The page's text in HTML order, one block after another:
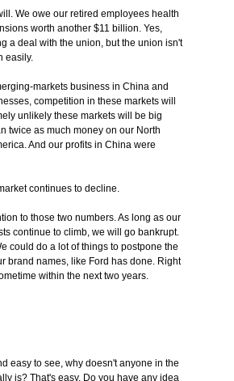
We owe our retired employees health
worth another $11 billion. Yes,
a deal with the union, but the union isn't
easily.
markets business in China and
competition in these markets will
unlikely these markets will be big
twice as much money on our North
And our profits in China were
continues to decline.
to those two numbers. As long as our
continue to climb, we will go bankrupt.
could do a lot of things to postpone the
brand names, like Ford has done. Right
within the next two years.
easy to see, why doesn't anyone in the
is? That's easy. Do you have any idea